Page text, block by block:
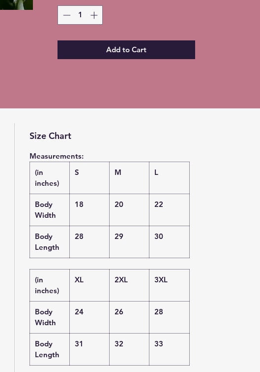
shirt - no two are EXACTLY the same
Please allow 5-7 days for shipment
so bleaching process can be
completed
Free Local pickup available instead
of shipping (Choose at checkout)
Add to Cart
Size Chart
Measurements:
(in
inches)
S M L
Body
Width
18 20 22
Body
Length
28 29 30
(in
inches)
XL 2XL 3XL
Body
Width
24 26 28
Body
Length
31 32 33